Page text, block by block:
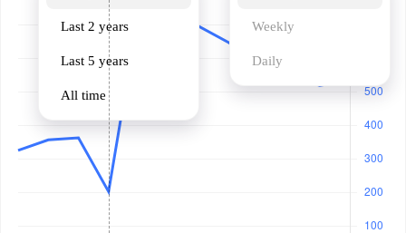
Last 2 years
Last 5 years
All time
Weekly
Daily